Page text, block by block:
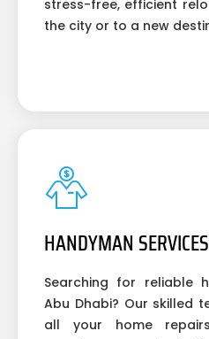
stress-free, efficient
the city or to a new
HANDYMAN SERVICES
Searching for reliable
Abu Dhabi? Our skilled
all your home